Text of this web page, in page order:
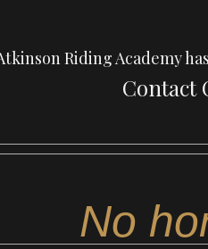
Riding Academy
Contact
No